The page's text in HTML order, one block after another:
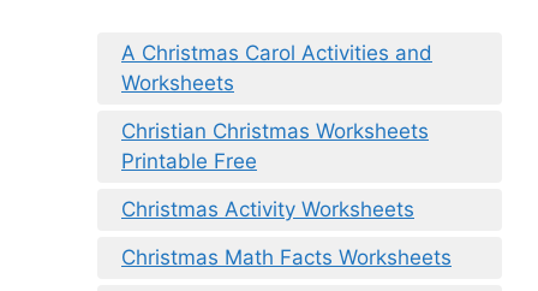
A Christmas Carol Activities and
Worksheets
Christian Christmas Worksheets
Printable Free
Christmas Activity Worksheets
Christmas Math Facts Worksheets